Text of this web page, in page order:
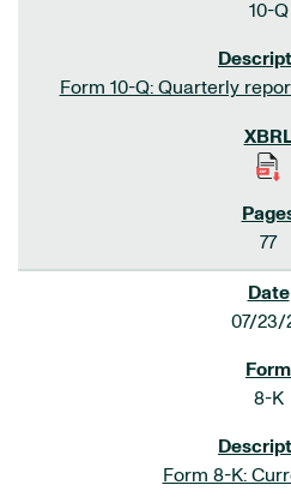
10-Q
Form 10-Q: Quarterly
77
07/23/
8-K
Form 8-K: